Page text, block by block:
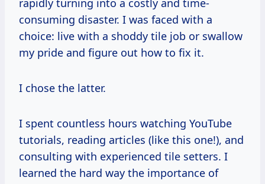
rapidly turning into a costly and time-
consuming disaster. I was faced with a
choice: live with a shoddy tile job or swallow
my pride and figure out how to fix it.
I chose the latter.
I spent countless hours watching YouTube
tutorials, reading articles (like this one!), and
consulting with experienced tile setters. I
learned the hard way the importance of